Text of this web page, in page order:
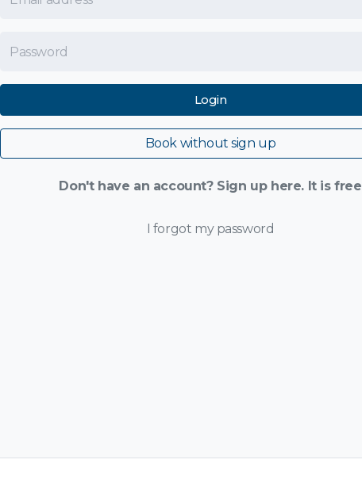
Login
Book without sign up
Don't have an account? Sign up here. It is free
I forgot my password